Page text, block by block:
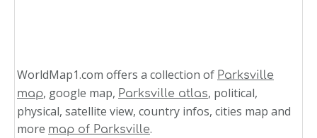
WorldMap1.com offers a collection of Parksville
map, google map, Parksville atlas, political,
physical, satellite view, country infos, cities map and
more map of Parksville.